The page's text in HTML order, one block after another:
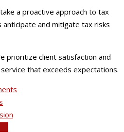
a proactive approach to tax
anticipate and mitigate tax risks
prioritize client satisfaction and
that exceeds expectations.